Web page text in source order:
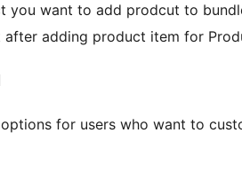
you want to add prodcut to
after adding product item for
for users who want to